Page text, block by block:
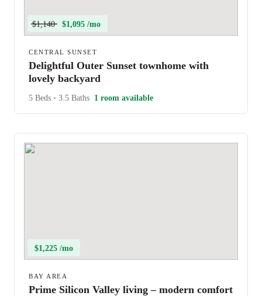
$1,140 $1,095 /mo
CENTRAL SUNSET
Delightful Outer Sunset townhome with
lovely backyard
5 Beds • 3.5 Baths 1 room available
$1,225 /mo
BAY AREA
Prime Silicon Valley living – modern comfort